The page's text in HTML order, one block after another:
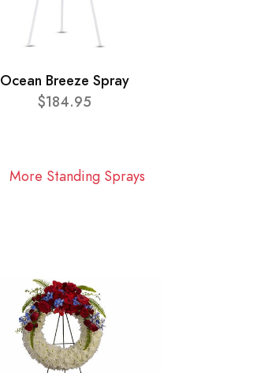
Ocean Breeze Spray
$184.95
More Standing Sprays